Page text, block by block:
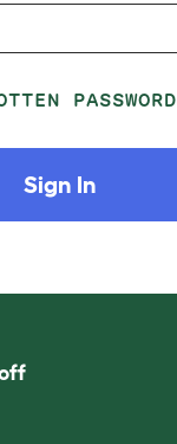
PASSWORD
Sign In